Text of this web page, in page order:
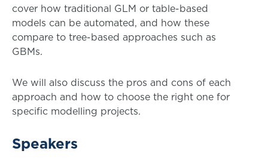
cover how traditional GLM or table-based
models can be automated, and how these
compare to tree-based approaches such as
GBMs.
We will also discuss the pros and cons of each
approach and how to choose the right one for
specific modelling projects.
Speakers